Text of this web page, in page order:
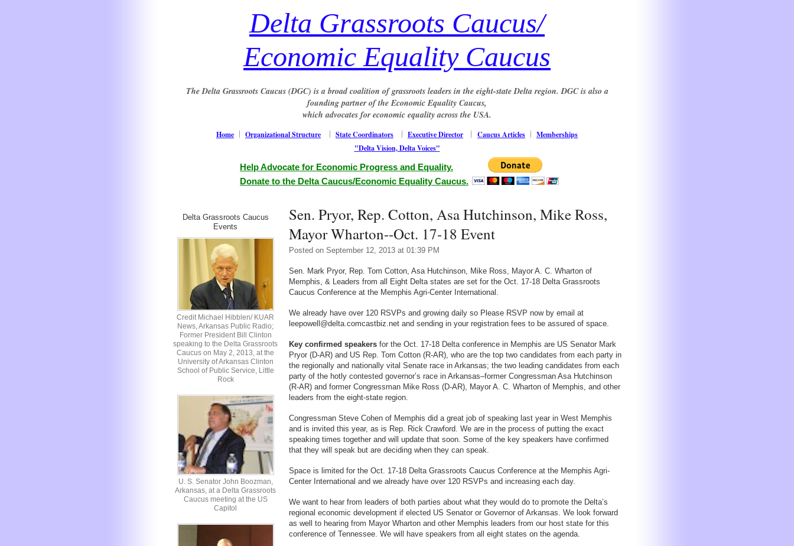
Delta Grassroots Caucus/
Economic Equality Caucus
The Delta Grassroots Caucus (DGC) is a broad coalition of grassroots leaders in the eight-state Delta region. DGC is also a
founding partner of the Economic Equality Caucus,
which advocates for economic equality across the USA.
Home Organizational Structure State Coordinators Executive Director Caucus Articles
Memberships
"Delta Vision, Delta Voices"
Help Advocate for Economic Progress and Equality.
Donate to the Delta Caucus/Economic Equality Caucus.
Delta Grassroots Caucus
Events
Credit Michael Hibblen/ KUAR
News, Arkansas Public Radio;
Former President Bill Clinton
speaking to the Delta Grassroots
Caucus on May 2, 2013, at the
University of Arkansas Clinton
School of Public Service, Little
Rock
U. S. Senator John Boozman,
Arkansas, at a Delta Grassroots
Caucus meeting at the US
Capitol
Sen. Pryor, Rep. Cotton, Asa Hutchinson, Mike Ross,
Mayor Wharton--Oct. 17-18 Event
Posted on September 12, 2013 at 01:39 PM
Sen. Mark Pryor, Rep. Tom Cotton, Asa Hutchinson, Mike Ross, Mayor A. C. Wharton of
Memphis, & Leaders from all Eight Delta states are set for the Oct. 17-18 Delta Grassroots
Caucus Conference at the Memphis Agri-Center International.
We already have over 120 RSVPs and growing daily so Please RSVP now by email at
leepowell@delta.comcastbiz.net and sending in your registration fees to be assured of space.
Key confirmed speakers for the Oct. 17-18 Delta conference in Memphis are US Senator Mark
Pryor (D-AR) and US Rep. Tom Cotton (R-AR), who are the top two candidates from each party in
the regionally and nationally vital Senate race in Arkansas; the two leading candidates from each
party of the hotly contested governor’s race in Arkansas–former Congressman Asa Hutchinson
(R-AR) and former Congressman Mike Ross (D-AR), Mayor A. C. Wharton of Memphis, and other
leaders from the eight-state region.
Congressman Steve Cohen of Memphis did a great job of speaking last year in West Memphis
and is invited this year, as is Rep. Rick Crawford. We are in the process of putting the exact
speaking times together and will update that soon. Some of the key speakers have confirmed
that they will speak but are deciding when they can speak.
Space is limited for the Oct. 17-18 Delta Grassroots Caucus Conference at the Memphis Agri-
Center International and we already have over 120 RSVPs and increasing each day.
We want to hear from leaders of both parties about what they would do to promote the Delta’s
regional economic development if elected US Senator or Governor of Arkansas. We look forward
as well to hearing from Mayor Wharton and other Memphis leaders from our host state for this
conference of Tennessee. We will have speakers from all eight states on the agenda.